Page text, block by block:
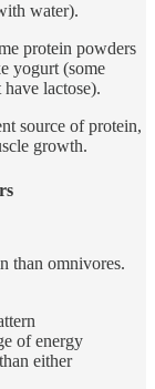
water).
protein powders
yogurt (some
lactose).
source of protein,
growth.
than omnivores.
of energy
either